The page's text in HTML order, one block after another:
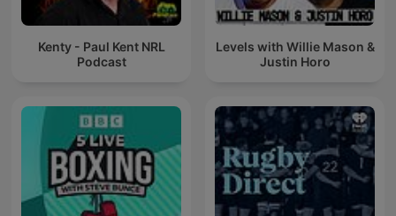
Kenty - Paul Kent NRL
Podcast
Levels with Willie Mason &
Justin Horo